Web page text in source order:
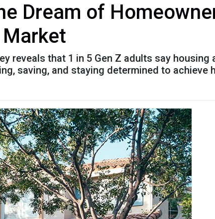
Dream of
reveals that 1 in 5 Gen Z adults say
saving, and staying determined to achieve